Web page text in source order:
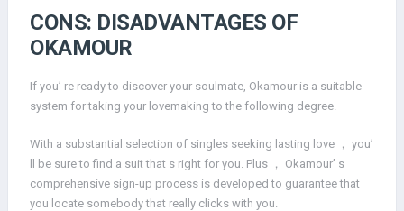
CONS: DISADVANTAGES OF
OKAMOUR
If you’ re ready to discover your soulmate, Okamour is a suitable
system for taking your lovemaking to the following degree.
With a substantial selection of singles seeking lasting love ， you’
ll be sure to find a suit that s right for you. Plus ， Okamour’ s
comprehensive sign-up process is developed to guarantee that
you locate somebody that really clicks with you.